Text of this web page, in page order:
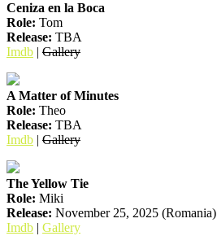
Ceniza en la Boca
Role: Tom
Release: TBA
Imdb | Gallery
A Matter of Minutes
Role: Theo
Release: TBA
Imdb | Gallery
The Yellow Tie
Role: Miki
Release: November 25, 2025 (Romania)
Imdb | Gallery